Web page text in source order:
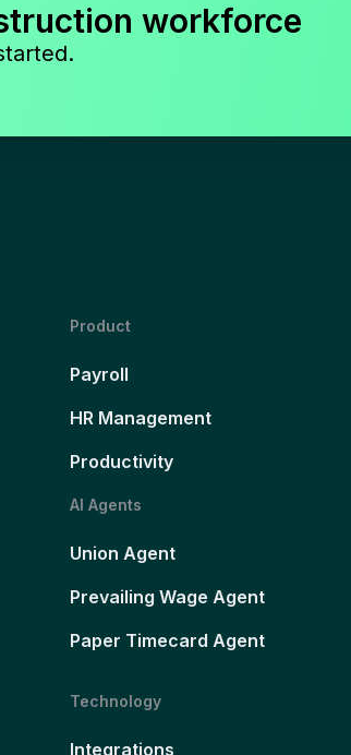
workforce
Product
Payroll
HR Management
Productivity
AI Agents
Union Agent
Prevailing Wage Agent
Paper Timecard Agent
Technology
Integrations